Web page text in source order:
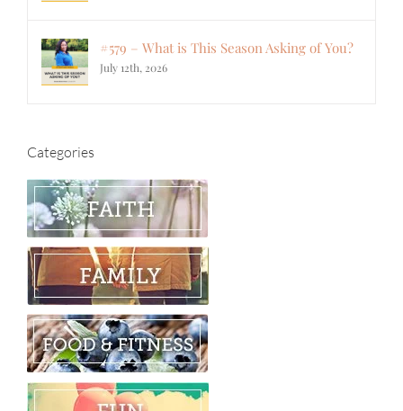
#579 – What is This Season Asking of You?
July 12th, 2026
Categories